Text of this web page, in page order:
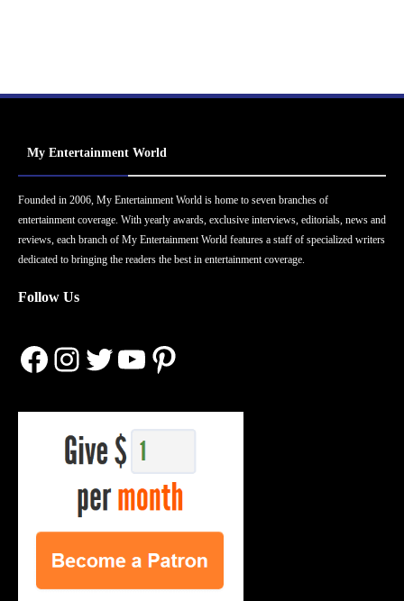
My Entertainment World
Founded in 2006, My Entertainment World is home to seven branches of
entertainment coverage. With yearly awards, exclusive interviews, editorials, news and
reviews, each branch of My Entertainment World features a staff of specialized writers
dedicated to bringing the readers the best in entertainment coverage.
Follow Us
Facebook
Instagram
Twitter
YouTube
Pinterest